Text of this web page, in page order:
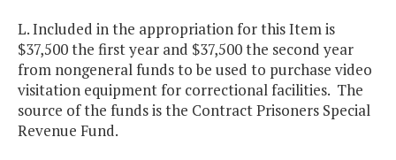
L. Included in the appropriation for this Item is
$37,500 the first year and $37,500 the second year
from nongeneral funds to be used to purchase video
visitation equipment for correctional facilities. The
source of the funds is the Contract Prisoners Special
Revenue Fund.